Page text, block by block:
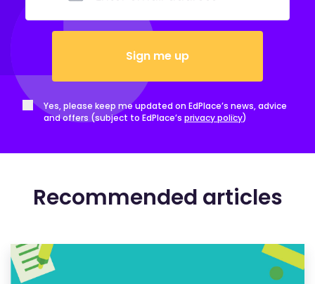
Sign me up
Yes, please keep me updated on EdPlace’s news, advice
and offers (subject to EdPlace’s privacy policy)
Recommended articles